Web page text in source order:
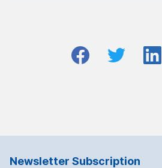
Newsletter Subscription